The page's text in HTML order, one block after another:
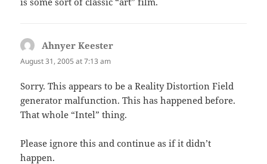
Ahnyer Keester
August 31, 2005 at 7:13 am
Sorry. This appears to be a Reality Distortion Field
generator malfunction. This has happened before.
That whole “Intel” thing.
Please ignore this and continue as if it didn’t
happen.